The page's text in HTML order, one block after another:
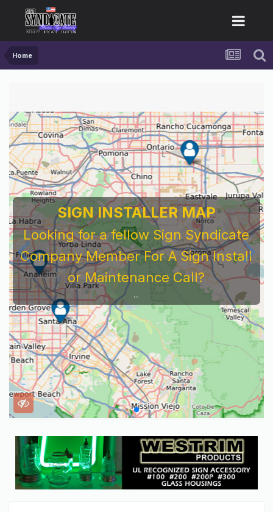
Home
SIGN INSTALLER MAP
Looking for a fellow Sign Syndicate
Company Member For A Sign Install
or Maintenance Call?
...